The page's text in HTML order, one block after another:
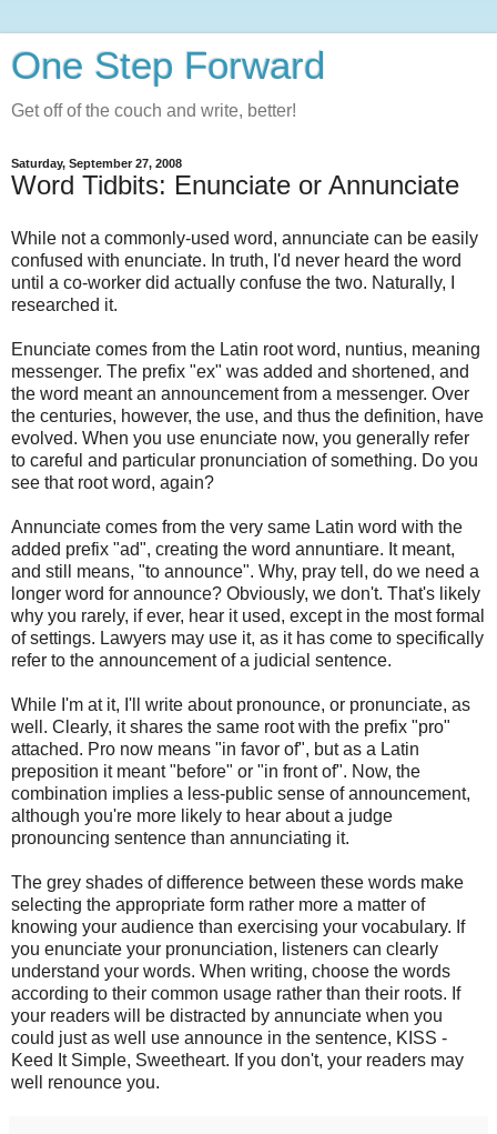
One Step Forward
Get off of the couch and write, better!
Saturday, September 27, 2008
Word Tidbits: Enunciate or Annunciate
While not a commonly-used word, annunciate can be easily
confused with enunciate. In truth, I'd never heard the word
until a co-worker did actually confuse the two. Naturally, I
researched it.
Enunciate comes from the Latin root word, nuntius, meaning
messenger. The prefix "ex" was added and shortened, and
the word meant an announcement from a messenger. Over
the centuries, however, the use, and thus the definition, have
evolved. When you use enunciate now, you generally refer
to careful and particular pronunciation of something. Do you
see that root word, again?
Annunciate comes from the very same Latin word with the
added prefix "ad", creating the word annuntiare. It meant,
and still means, "to announce". Why, pray tell, do we need a
longer word for announce? Obviously, we don't. That's likely
why you rarely, if ever, hear it used, except in the most formal
of settings. Lawyers may use it, as it has come to specifically
refer to the announcement of a judicial sentence.
While I'm at it, I'll write about pronounce, or pronunciate, as
well. Clearly, it shares the same root with the prefix "pro"
attached. Pro now means "in favor of", but as a Latin
preposition it meant "before" or "in front of". Now, the
combination implies a less-public sense of announcement,
although you're more likely to hear about a judge
pronouncing sentence than annunciating it.
The grey shades of difference between these words make
selecting the appropriate form rather more a matter of
knowing your audience than exercising your vocabulary. If
you enunciate your pronunciation, listeners can clearly
understand your words. When writing, choose the words
according to their common usage rather than their roots. If
your readers will be distracted by annunciate when you
could just as well use announce in the sentence, KISS -
Keed It Simple, Sweetheart. If you don't, your readers may
well renounce you.